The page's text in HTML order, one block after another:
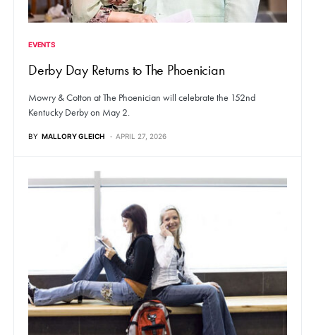
EVENTS
Derby Day Returns to The Phoenician
Mowry & Cotton at The Phoenician will celebrate the 152nd
Kentucky Derby on May 2.
BY MALLORY GLEICH APRIL 27, 2026